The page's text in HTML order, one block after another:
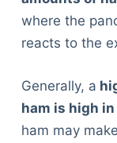
where the
reacts to the
Generally, a
ham is high
ham may